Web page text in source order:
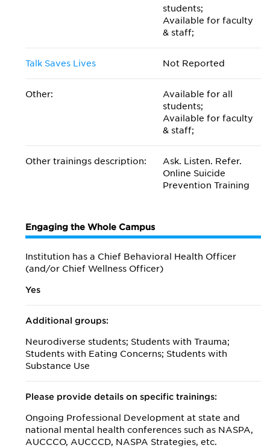
students;
Available for faculty
& staff;
Talk Saves Lives Not Reported
Other:
Available for all
students;
Available for faculty
& staff;
Other trainings description:
Ask. Listen. Refer.
Online Suicide
Prevention Training
Engaging the Whole Campus
Institution has a Chief Behavioral Health Officer
(and/or Chief Wellness Officer)
Yes
Additional groups:
Neurodiverse students; Students with Trauma;
Students with Eating Concerns; Students with
Substance Use
Please provide details on specific trainings:
Ongoing Professional Development at state and
national mental health conferences such as NASPA,
AUCCCO, AUCCCD, NASPA Strategies, etc.